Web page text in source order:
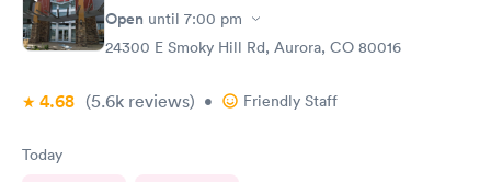
Open until 7:00 pm
24300 E Smoky Hill Rd, Aurora, CO 80016
4.68 (5.6k reviews) • Friendly Staff
Today